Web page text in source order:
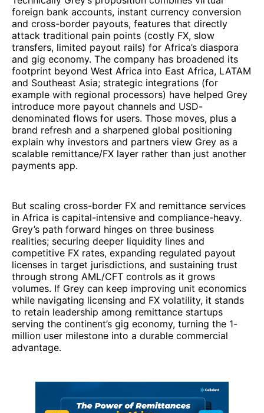
foreign bank accounts, instant currency conversion
and cross-border payouts, features that directly
attack traditional pain points (costly FX, slow
transfers, limited payout rails) for Africa’s diaspora
and gig economy. The company has broadened its
footprint beyond West Africa into East Africa, LATAM
and Southeast Asia; strategic integrations (for
example with regional processors) have helped Grey
introduce more payout channels and USD-
denominated flows for users. Those moves, plus a
brand refresh and a sharpened global positioning
explain why investors and partners view Grey as a
scalable remittance/FX layer rather than just another
payments app.
But scaling cross-border FX and remittance services
in Africa is capital-intensive and compliance-heavy.
Grey’s path forward hinges on three business
realities; securing deeper liquidity lines and
competitive FX rates, expanding regulated payout
licenses in target jurisdictions, and sustaining trust
through strong AML/CFT controls as it grows
volumes. If Grey can keep improving unit economics
while navigating licensing and FX volatility, it stands
to retain leadership among remittance startups
serving the continent’s gig economy, turning the 1-
million user milestone into a durable commercial
advantage.